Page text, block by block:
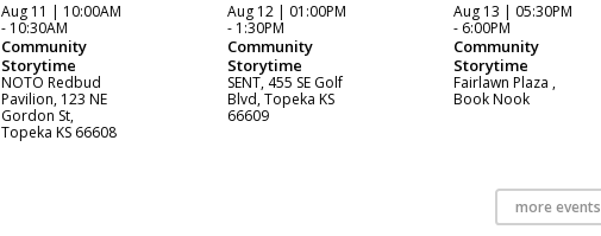
Aug 11 | 10:00AM
- 10:30AM
Community
Storytime
NOTO Redbud
Pavilion, 123 NE
Gordon St,
Topeka KS 66608
Aug 12 | 01:00PM
- 1:30PM
Community
Storytime
SENT, 455 SE Golf
Blvd, Topeka KS
66609
Aug 13 | 05:30PM
- 6:00PM
Community
Storytime
Fairlawn Plaza ,
Book Nook
more events